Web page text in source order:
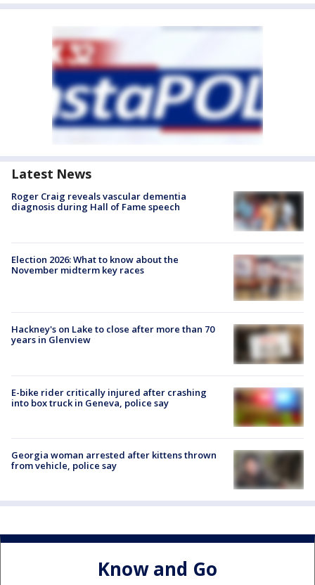
Latest News
Roger Craig reveals vascular dementia
diagnosis during Hall of Fame speech
Election 2026: What to know about the
November midterm key races
Hackney's on Lake to close after more than 70
years in Glenview
E-bike rider critically injured after crashing
into box truck in Geneva, police say
Georgia woman arrested after kittens thrown
from vehicle, police say
Know and Go